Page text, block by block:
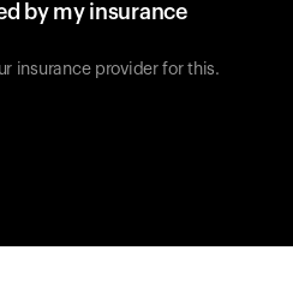
by my insurance
insurance provider for this.